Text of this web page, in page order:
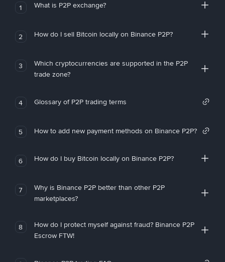
1 What is P2P exchange?
2 How do I sell Bitcoin locally on Binance P2P?
3
Which cryptocurrencies are supported in the P2P
trade zone?
4 Glossary of P2P trading terms
5 How to add new payment methods on Binance P2P?
6 How do I buy Bitcoin locally on Binance P2P?
7
Why is Binance P2P better than other P2P
marketplaces?
8
How do I protect myself against fraud? Binance P2P
Escrow FTW!